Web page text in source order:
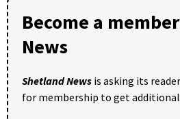
Become a
News
Shetland News is asking its
for membership to get additional